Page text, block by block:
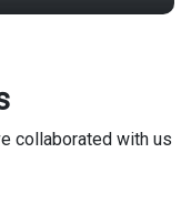
collaborated with us